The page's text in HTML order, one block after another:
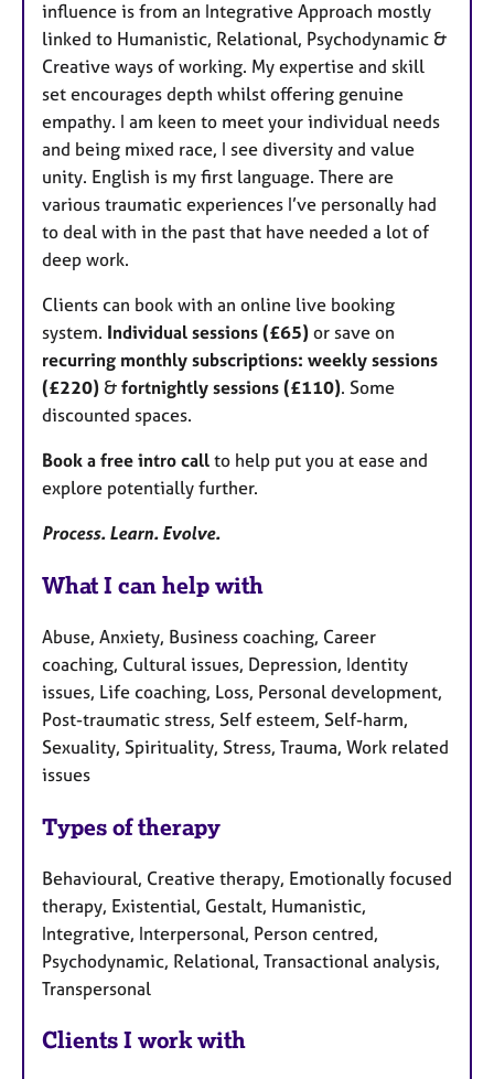
influence is from an Integrative Approach mostly
linked to Humanistic, Relational, Psychodynamic &
Creative ways of working. My expertise and skill
set encourages depth whilst offering genuine
empathy. I am keen to meet your individual needs
and being mixed race, I see diversity and value
unity. English is my first language. There are
various traumatic experiences I’ve personally had
to deal with in the past that have needed a lot of
deep work.
Clients can book with an online live booking
system. Individual sessions (£65) or save on
recurring monthly subscriptions: weekly sessions
(£220) & fortnightly sessions (£110). Some
discounted spaces.
Book a free intro call to help put you at ease and
explore potentially further.
Process. Learn. Evolve.
What I can help with
Abuse, Anxiety, Business coaching, Career
coaching, Cultural issues, Depression, Identity
issues, Life coaching, Loss, Personal development,
Post-traumatic stress, Self esteem, Self-harm,
Sexuality, Spirituality, Stress, Trauma, Work related
issues
Types of therapy
Behavioural, Creative therapy, Emotionally focused
therapy, Existential, Gestalt, Humanistic,
Integrative, Interpersonal, Person centred,
Psychodynamic, Relational, Transactional analysis,
Transpersonal
Clients I work with